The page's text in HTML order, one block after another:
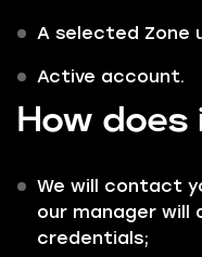
A selected Zone
Active account.
How
We will contact
our manager will
credentials;